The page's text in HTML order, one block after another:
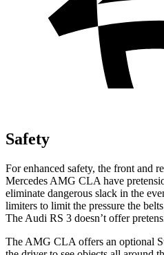
Safety
For enhanced safety, the front and
Mercedes AMG CLA have
eliminate dangerous slack in the
limiters to limit the pressure the
The Audi RS 3 doesn’t offer
The AMG CLA offers an optional